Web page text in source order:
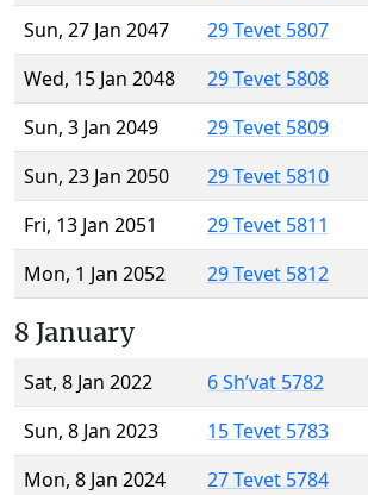
Sun, 27 Jan 2047
29 Tevet 5807
Wed, 15 Jan 2048
29 Tevet 5808
Sun, 3 Jan 2049
29 Tevet 5809
Sun, 23 Jan 2050
29 Tevet 5810
Fri, 13 Jan 2051
29 Tevet 5811
Mon, 1 Jan 2052
29 Tevet 5812
8 January
Sat, 8 Jan 2022
6 Sh’vat 5782
Sun, 8 Jan 2023
15 Tevet 5783
Mon, 8 Jan 2024
27 Tevet 5784